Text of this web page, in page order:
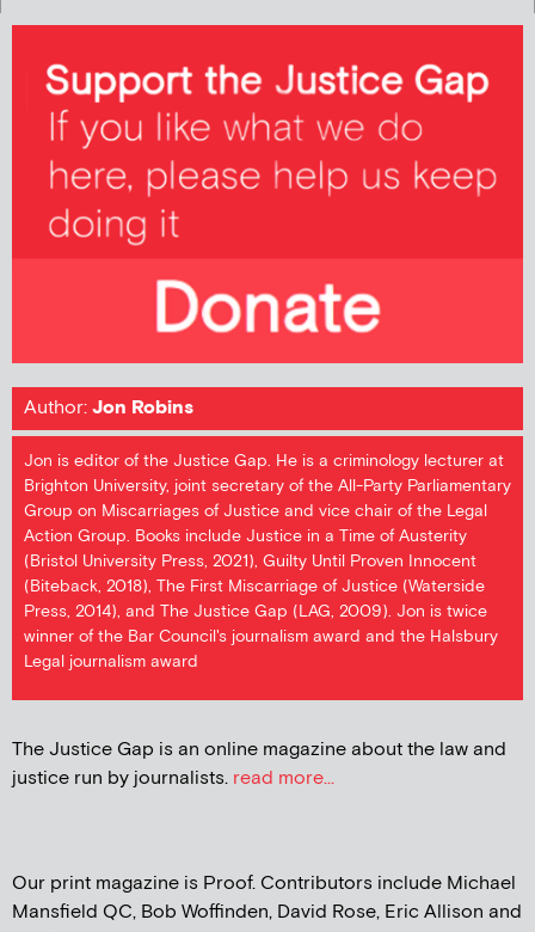
Author:Jon Robins
Jon is editor of the Justice Gap. He is a criminology lecturer at
Brighton University, joint secretary of the All-Party Parliamentary
Group on Miscarriages of Justice and vice chair of the Legal
Action Group. Books include Justice in a Time of Austerity
(Bristol University Press, 2021), Guilty Until Proven Innocent
(Biteback, 2018), The First Miscarriage of Justice (Waterside
Press, 2014), and The Justice Gap (LAG, 2009). Jon is twice
winner of the Bar Council's journalism award and the Halsbury
Legal journalism award
The Justice Gap is an online magazine about the law and
justice run by journalists. read more...
Our print magazine is Proof. Contributors include Michael
Mansfield QC, Bob Woffinden, David Rose, Eric Allison and